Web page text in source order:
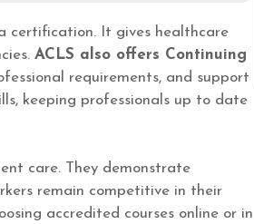
certification. It gives healthcare
ACLS also offers Continuing
requirements, and support
keeping professionals up to date
care. They demonstrate
remain competitive in their
accredited courses online or in